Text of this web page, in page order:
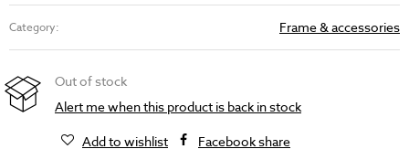
Category: Frame & accessories
Out of stock
Alert me when this product is back in stock
Add to wishlist
Facebook share